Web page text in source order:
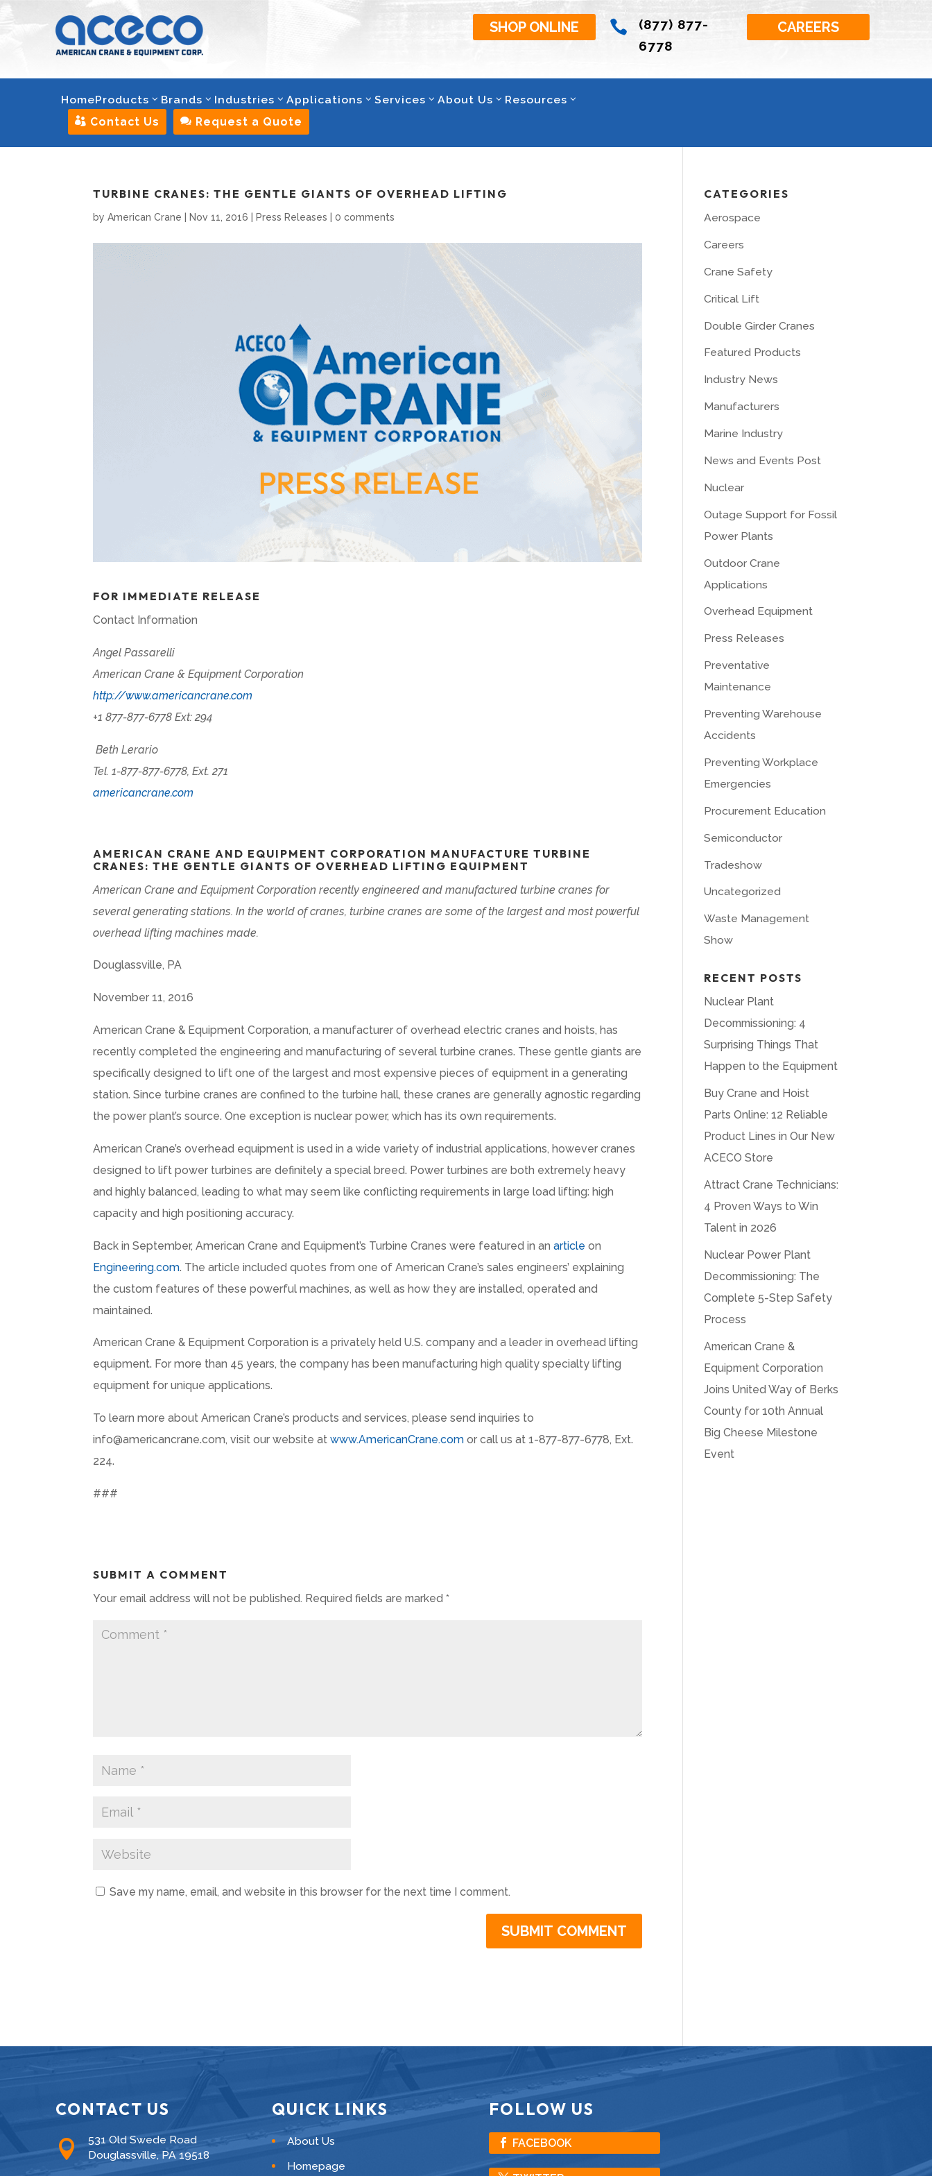
SHOP ONLINE 
(877) 877-
6778
CAREERS
HomeProducts Brands Industries Applications Services About Us Resources
 Contact Us  Request a Quote
TURBINE CRANES: THE GENTLE GIANTS OF OVERHEAD LIFTING
byAmerican Crane Nov 11, 2016 Press Releases |0 comments
FOR IMMEDIATE RELEASE
Contact Information
Angel Passarelli
American Crane & Equipment Corporation
http://www.americancrane.com
+1 877-877-6778 Ext: 294
Beth Lerario
Tel. 1-877-877-6778, Ext. 271
americancrane.com
AMERICAN CRANE AND EQUIPMENT CORPORATION MANUFACTURE TURBINE
CRANES: THE GENTLE GIANTS OF OVERHEAD LIFTING EQUIPMENT
American Crane and Equipment Corporation recently engineered and manufactured turbine cranes for
several generating stations. In the world of cranes, turbine cranes are some of the largest and most powerful
overhead lifting machines made.
Douglassville, PA
November 11, 2016
American Crane & Equipment Corporation, a manufacturer of overhead electric cranes and hoists, has
recently completed the engineering and manufacturing of several turbine cranes. These gentle giants are
specifically designed to lift one of the largest and most expensive pieces of equipment in a generating
station. Since turbine cranes are confined to the turbine hall, these cranes are generally agnostic regarding
the power plant’s source. One exception is nuclear power, which has its own requirements.
American Crane’s overhead equipment is used in a wide variety of industrial applications, however cranes
designed to lift power turbines are definitely a special breed. Power turbines are both extremely heavy
and highly balanced, leading to what may seem like conflicting requirements in large load lifting: high
capacity and high positioning accuracy.
Back in September, American Crane and Equipment’s Turbine Cranes were featured in anarticleon
Engineering.com. The article included quotes from one of American Crane’s sales engineers’ explaining
the custom features of these powerful machines, as well as how they are installed, operated and
maintained.
American Crane & Equipment Corporation is a privately held U.S. company and a leader in overhead lifting
equipment. For more than 45 years, the company has been manufacturing high quality specialty lifting
equipment for unique applications.
To learn more about American Crane’s products and services, please send inquiries to
info@americancrane.com, visit our website atwww.AmericanCrane.com or call us at 1-877-877-6778, Ext.
224.
###
SUBMIT A COMMENT
Your email address will not be published. Required fields are marked*
Save my name, email, and website in this browser for the next time I comment.
CATEGORIES
Aerospace
Careers
Crane Safety
Critical Lift
Double Girder Cranes
Featured Products
Industry News
Manufacturers
Marine Industry
News and Events Post
Nuclear
Outage Support for Fossil
Power Plants
Outdoor Crane
Applications
Overhead Equipment
Press Releases
Preventative
Maintenance
Preventing Warehouse
Accidents
Preventing Workplace
Emergencies
Procurement Education
Semiconductor
Tradeshow
Uncategorized
Waste Management
Show
RECENT POSTS
Nuclear Plant
Decommissioning: 4
Surprising Things That
Happen to the Equipment
Buy Crane and Hoist
Parts Online: 12 Reliable
Product Lines in Our New
ACECO Store
Attract Crane Technicians:
4 Proven Ways to Win
Talent in 2026
Nuclear Power Plant
Decommissioning: The
Complete 5-Step Safety
Process
American Crane &
Equipment Corporation
Joins United Way of Berks
County for 10th Annual
Big Cheese Milestone
Event
CONTACT US

531 Old Swede Road
Douglassville, PA 19518
QUICK LINKS
About Us
Homepage
FOLLOW US
FACEBOOK